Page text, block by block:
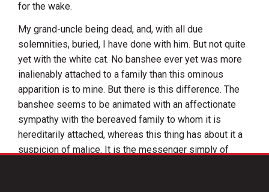
for the wake.
My grand-uncle being dead, and, with all due
solemnities, buried, I have done with him. But not quite
yet with the white cat. No banshee ever yet was more
inalienably attached to a family than this ominous
apparition is to mine. But there is this difference. The
banshee seems to be animated with an affectionate
sympathy with the bereaved family to whom it is
hereditarily attached, whereas this thing has about it a
suspicion of malice. It is the messenger simply of